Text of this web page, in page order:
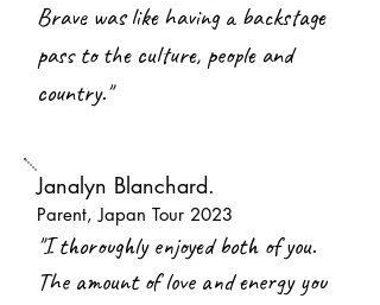
Brave was like having a backstage
pass to the culture, people and
country."
Janalyn Blanchard.
Parent, Japan Tour 2023
"I thoroughly enjoyed both of you.
The amount of love and energy you